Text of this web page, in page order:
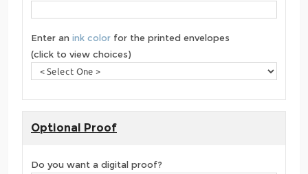
Enter an ink color for the printed envelopes
(click to view choices)
Optional Proof
Do you want a digital proof?